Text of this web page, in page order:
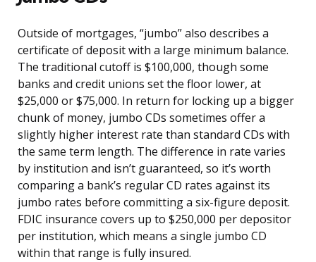
Outside of mortgages, “jumbo” also describes a
certificate of deposit with a large minimum balance.
The traditional cutoff is $100,000, though some
banks and credit unions set the floor lower, at
$25,000 or $75,000. In return for locking up a bigger
chunk of money, jumbo CDs sometimes offer a
slightly higher interest rate than standard CDs with
the same term length. The difference in rate varies
by institution and isn’t guaranteed, so it’s worth
comparing a bank’s regular CD rates against its
jumbo rates before committing a six-figure deposit.
FDIC insurance covers up to $250,000 per depositor
per institution, which means a single jumbo CD
within that range is fully insured.